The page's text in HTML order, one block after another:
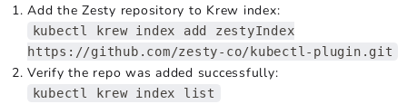
Add the Zesty repository to Krew index:
kubectl krew index add zestyIndex
https://github.com/zesty-co/kubectl-plugin.git
Verify the repo was added successfully:
kubectl krew index list